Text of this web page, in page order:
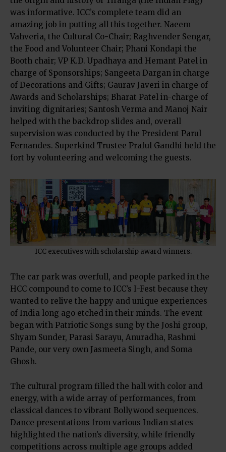
was informative. ICC’s complete team did an
amazing job in putting all this together. Naeem
Vahveria, the Cultural Co-Chair; Raghvender Sengar,
the Food and Volunteer Chair; Phani Kondapi the
Booth chair; VP K.D. Upadhaya and Hemant Patel in
charge of Sponsorships; Sangeeta Dargan in charge
of Decorations and Gifts; Gaurav Javeri in charge of
Awards and Scholarships; Bharat Patel in-charge of
inviting dignitaries; Santosh Verma and Manoj Nair
helped with the backdrop slides and, overall
supervision was conducted by the President Parul
Fernandes. Superkind Trustee Praful Gandhi held the
fort by volunteering and welcoming the guests.
ICC executives with scholarship award winners.
The car park was overfull, and people parked in the
HCC compound to come to ICC’s I-Fest because they
wanted to relive the happy and unique experiences
of India long ago etched in their minds. The event
began with Patriotic Songs sung by the Joshi group,
Shyam Sunder, Parasi Sarayu, Anuradha, Rashmi
Pande, our very own Jasmeeta Singh, and Soma
Ghosh.
The cultural program filled the hall with color and
energy, with a wide array of performances, from
classical dances to vibrant Bollywood sequences.
Dance presentations from various Indian states
highlighted the nation’s diversity, while friendly
competitions across multiple age groups added